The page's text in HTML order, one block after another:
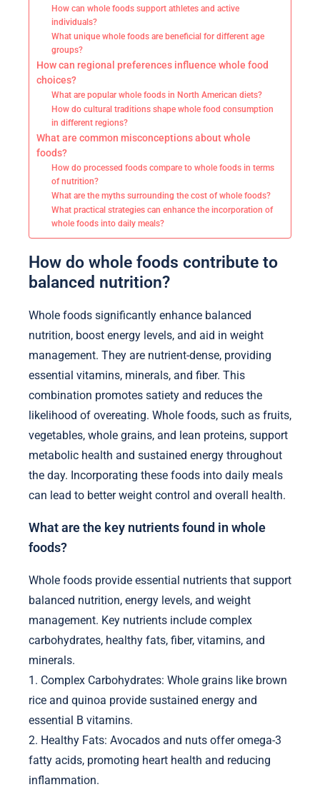
How can whole foods support athletes and active
individuals?
What unique whole foods are beneficial for different age
groups?
How can regional preferences influence whole food
choices?
What are popular whole foods in North American diets?
How do cultural traditions shape whole food consumption
in different regions?
What are common misconceptions about whole
foods?
How do processed foods compare to whole foods in terms
of nutrition?
What are the myths surrounding the cost of whole foods?
What practical strategies can enhance the incorporation of
whole foods into daily meals?
How do whole foods contribute to
balanced nutrition?
Whole foods significantly enhance balanced
nutrition, boost energy levels, and aid in weight
management. They are nutrient-dense, providing
essential vitamins, minerals, and fiber. This
combination promotes satiety and reduces the
likelihood of overeating. Whole foods, such as fruits,
vegetables, whole grains, and lean proteins, support
metabolic health and sustained energy throughout
the day. Incorporating these foods into daily meals
can lead to better weight control and overall health.
What are the key nutrients found in whole
foods?
Whole foods provide essential nutrients that support
balanced nutrition, energy levels, and weight
management. Key nutrients include complex
carbohydrates, healthy fats, fiber, vitamins, and
minerals.
1. Complex Carbohydrates: Whole grains like brown
rice and quinoa provide sustained energy and
essential B vitamins.
2. Healthy Fats: Avocados and nuts offer omega-3
fatty acids, promoting heart health and reducing
inflammation.